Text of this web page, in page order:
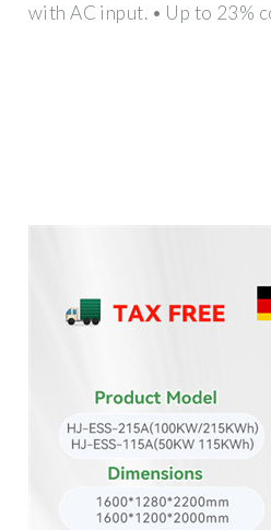
with AC input. • Up to 23%